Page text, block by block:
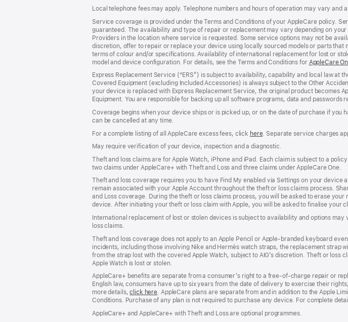
new
window)
Local telephone fees may apply. Telephone numbers and hours of operation may vary and
Service coverage is provided under the Terms and Conditions of your AppleCare policy.
guaranteed. The availability and type of repair or replacement may vary depending on
Providers in the location where service is requested. Some service options may not be
discretion, offer to repair or replace your device using locally sourced models or parts
terms of colour and/or specifications. Availability of international replacement for lost or
model and device configuration. For details, see the Terms and Conditions for AppleCare
Express Replacement Service (“ERS”) is subject to availability, capability and local law
Covered Equipment (excluding Included Accessories) is always subject to the Other
your device is replaced with Express Replacement Service, the original product becomes
Equipment. You are responsible for backing up all software programs, data and passwords
Coverage begins when your device ships or is picked up, or on the date of purchase if
can be cancelled at any time.
For a complete listing of all AppleCare excess fees, click here(opens
new
window)
. Separate service charges
May require verification of your device, inspection and a diagnostic.
Theft and loss claims are for Apple Watch, iPhone and iPad. Each claim is subject to a
two claims under AppleCare+ with Theft and Loss and three claims under AppleCare One.
Theft and loss coverage requires you to have Find My enabled via Settings on your device
remain associated with your Apple Account throughout the theft or loss claims process.
and Loss coverage. During the theft or loss claims process, you will be asked to erase
device. After initiating your theft or loss claim with Apple, you will be asked to finalise your
International replacement of lost or stolen devices is subject to availability and options
loss claims.
Theft and loss coverage does not apply to an Apple Pencil or Apple‑branded keyboard
incidents, including those involving Nike and Hermès watch straps, the replacement strap
from the strap lost with the covered Apple Watch, subject to AIG’s discretion. Theft or
Apple Watch is lost or stolen.
AppleCare+ benefits are separate from a consumer’s right to a free-of-charge repair or
English law, consumers have up to six years from the date of delivery to exercise their
more details,click here(opens
in
window)
. AppleCare plans are separate from and in addition to the Apple
Conditions. Purchase of any plan is not required to purchase any device. For complete
AppleCare+ and AppleCare+ with Theft and Loss are optional programmes.